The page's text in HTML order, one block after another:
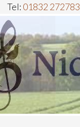
Tel: 01832 272783